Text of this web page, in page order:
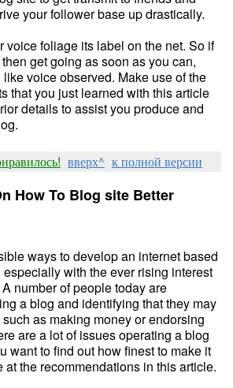
your follower base up drastically.
voice foliage its label on the net. So if
get going as soon as you can,
voice observed. Make use of the
that you just learned with this article
details to assist you produce and
вверх^ к полной версии
How To Blog site Better
ways to develop an internet based
with the ever rising interest
number of people today are
a blog and identifying that they may
as making money or endorsing
are a lot of issues operating a blog
want to find out how finest to make it
at the recommendations in this article.